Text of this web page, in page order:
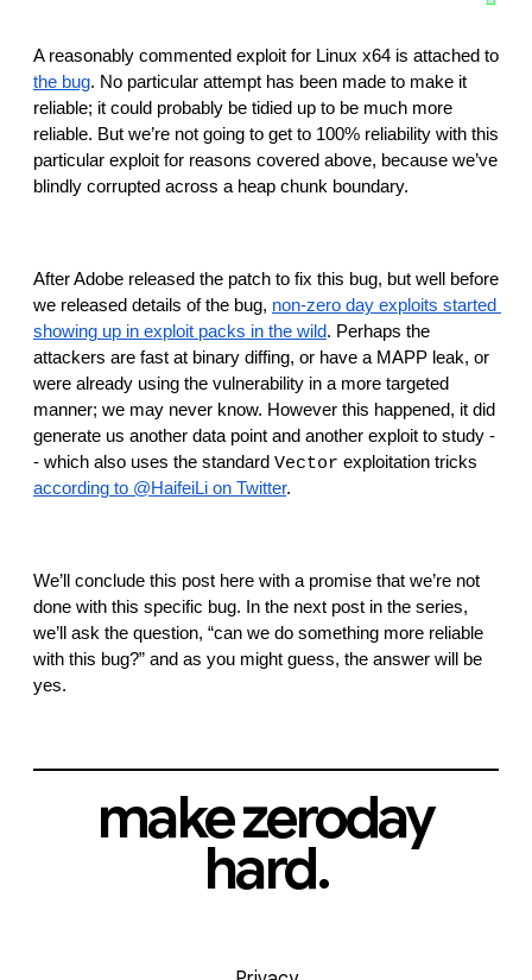
the bug. No particular attempt has been made to make it
reliable; it could probably be tidied up to be much more
reliable. But we’re not going to get to 100% reliability with this
particular exploit for reasons covered above, because we’ve
blindly corrupted across a heap chunk boundary.
After Adobe released the patch to fix this bug, but well before
we released details of the bug, non-zero day exploits started
showing up in exploit packs in the wild. Perhaps the
attackers are fast at binary diffing, or have a MAPP leak, or
were already using the vulnerability in a more targeted
manner; we may never know. However this happened, it did
generate us another data point and another exploit to study -
- which also uses the standard Vector
according to @HaifeiLi on Twitter.
We’ll conclude this post here with a promise that we’re not
done with this specific bug. In the next post in the series,
we’ll ask the question, “can we do something more reliable
with this bug?” and as you might guess, the answer will be
yes.
make zeroday
hard.